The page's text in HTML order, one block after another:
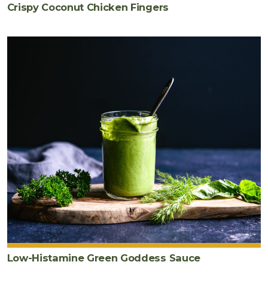
Crispy Coconut Chicken Fingers
Low-Histamine Green Goddess Sauce